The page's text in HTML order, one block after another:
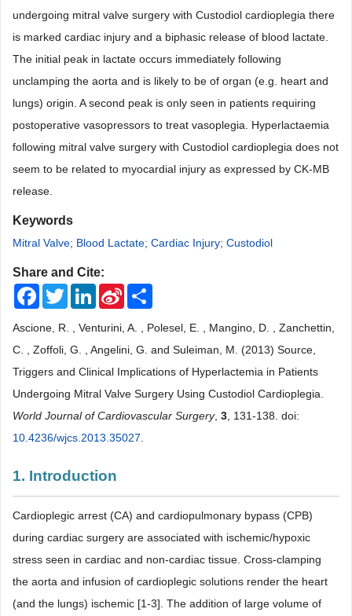
undergoing mitral valve surgery with Custodiol cardioplegia there
is marked cardiac injury and a biphasic release of blood lactate.
The initial peak in lactate occurs immediately following
unclamping the aorta and is likely to be of organ (e.g. heart and
lungs) origin. A second peak is only seen in patients requiring
postoperative vasopressors to treat vasoplegia. Hyperlactaemia
following mitral valve surgery with Custodiol cardioplegia does not
seem to be related to myocardial injury as expressed by CK-MB
release.
Keywords
Mitral Valve; Blood Lactate; Cardiac Injury; Custodiol
Share and Cite:
FacebookTwitterLinkedInSina
Weibo
Ascione, R. , Venturini, A. , Polesel, E. , Mangino, D. , Zanchettin,
C. , Zoffoli, G. , Angelini, G. and Suleiman, M. (2013) Source,
Triggers and Clinical Implications of Hyperlactemia in Patients
Undergoing Mitral Valve Surgery Using Custodiol Cardioplegia.
World Journal of Cardiovascular Surgery, 3 , 131-138. doi:
10.4236/wjcs.2013.35027
1. Introduction
Cardioplegic arrest (CA) and cardiopulmonary bypass (CPB)
during cardiac surgery are associated with ischemic/hypoxic
stress seen in cardiac and non-cardiac tissue. Cross-clamping
the aorta and infusion of cardioplegic solutions render the heart
(and the lungs) ischemic [1-3]. The addition of large volume of